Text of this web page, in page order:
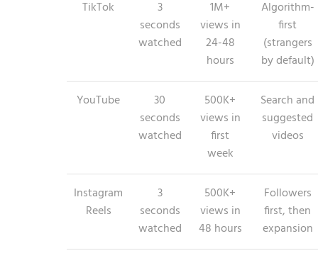
TikTok
3
seconds
watched
1M+
views in
24-48
hours
Algorithm-
first
(strangers
by default)
YouTube
30
seconds
watched
500K+
views in
first
week
Search and
suggested
videos
Instagram
Reels
3
seconds
watched
500K+
views in
48 hours
Followers
first, then
expansion